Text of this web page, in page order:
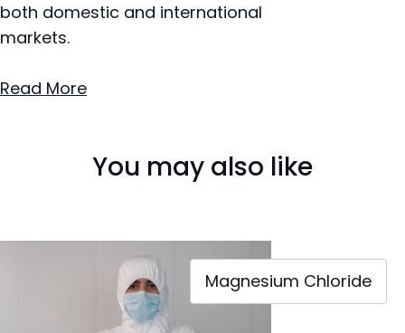
both domestic and international
markets.
Read More
You may also like
Magnesium Chloride